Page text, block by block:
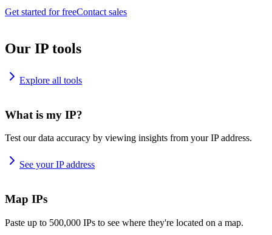
Get started for freeContact sales
Our IP tools
Explore all tools
What is my IP?
Test our data accuracy by viewing insights from your IP address.
See your IP address
Map IPs
Paste up to 500,000 IPs to see where they're located on a map.